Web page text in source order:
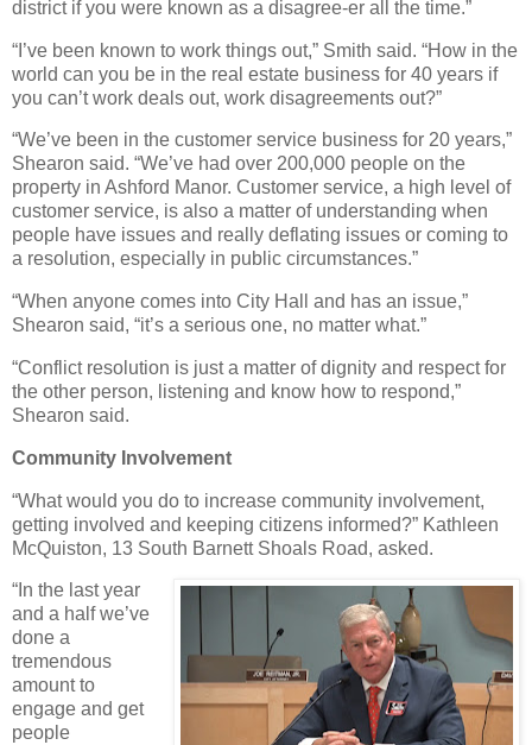
district if you were known as a disagree-er all the time.”
“I’ve been known to work things out,” Smith said. “How in the
world can you be in the real estate business for 40 years if
you can’t work deals out, work disagreements out?”
“We’ve been in the customer service business for 20 years,”
Shearon said. “We’ve had over 200,000 people on the
property in Ashford Manor. Customer service, a high level of
customer service, is also a matter of understanding when
people have issues and really deflating issues or coming to
a resolution, especially in public circumstances.”
“When anyone comes into City Hall and has an issue,”
Shearon said, “it’s a serious one, no matter what.”
“Conflict resolution is just a matter of dignity and respect for
the other person, listening and know how to respond,”
Shearon said.
Community Involvement
“What would you do to increase community involvement,
getting involved and keeping citizens informed?” Kathleen
McQuiston, 13 South Barnett Shoals Road, asked.
“In the last year
and a half we’ve
done a
tremendous
amount to
engage and get
people